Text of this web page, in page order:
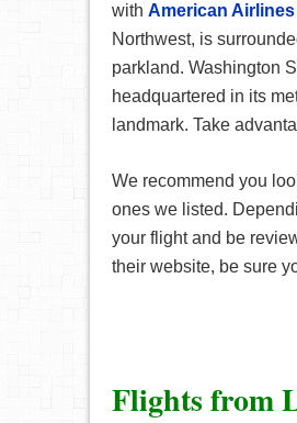
with American Airlines
Northwest, is
parkland. Washington
headquartered in its
landmark. Take
We recommend you
ones we listed.
your flight and be
their website, be sure
Flights from